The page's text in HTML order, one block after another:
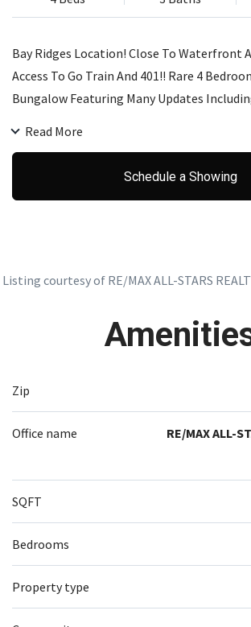
Bay Ridges Location! Close To Waterfront
Access To Go Train And 401!! Rare 4
Bungalow Featuring Many Updates
Read More
Schedule a Showing
Listing courtesy of RE/MAX ALL-STARS
Zip
Office name
RE/MAX ALL-
SQFT
Bedrooms
Property type